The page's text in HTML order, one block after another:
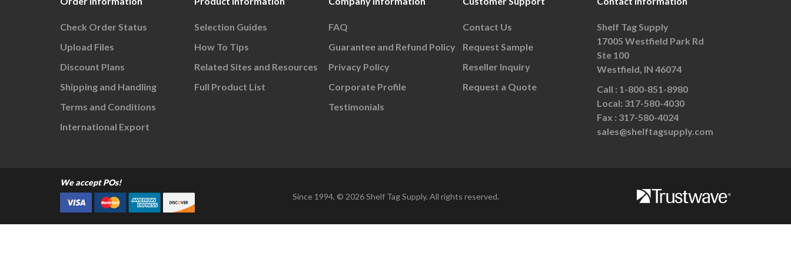
Check Order Status
Upload Files
Discount Plans
Shipping and Handling
Terms and Conditions
International Export
Selection Guides
How To Tips
Related Sites and Resources
Full Product List
FAQ
Guarantee and Refund Policy
Privacy Policy
Corporate Profile
Testimonials
Contact Us
Request Sample
Reseller Inquiry
Request a Quote
Shelf Tag Supply
17005 Westfield Park Rd
Ste 100
Westfield, IN 46074
Call : 1-800-851-8980
Local: 317-580-4030
Fax : 317-580-4024
sales@shelftagsupply.com
We accept POs!
Since 1994, © 2026 Shelf Tag Supply. All rights reserved.